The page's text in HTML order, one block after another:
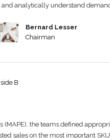
analytically understand
Bernard Lesser
Chairman
B
(MAPE), the teams defined
sales on the most important